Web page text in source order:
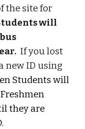
the site for
will
If you lost
new ID using
Students will
they are